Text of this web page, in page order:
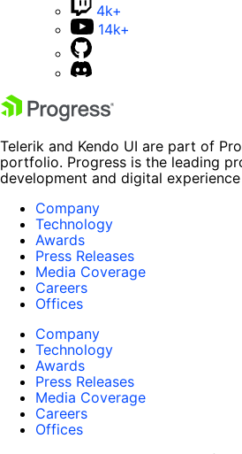
4k+
14k+
Telerik and Kendo UI are part of
portfolio. Progress is the leading
development and digital
Company
Technology
Awards
Press Releases
Media Coverage
Careers
Offices
Company
Technology
Awards
Press Releases
Media Coverage
Careers
Offices